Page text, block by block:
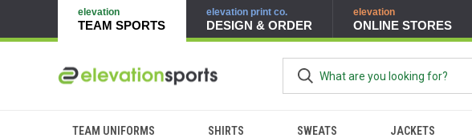
elevation
TEAM SPORTS
elevation print co.
DESIGN & ORDER
elevation
ONLINE STORES
TEAM UNIFORMS SHIRTS SWEATS JACKETS